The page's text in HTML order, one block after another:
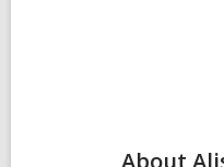
About